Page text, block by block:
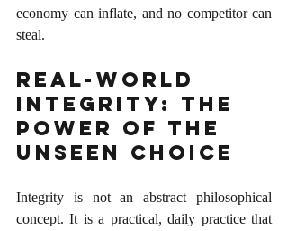
economy can inflate, and no competitor can
steal.
Real-World
Integrity: The
Power of the
Unseen Choice
Integrity is not an abstract philosophical
concept. It is a practical, daily practice that